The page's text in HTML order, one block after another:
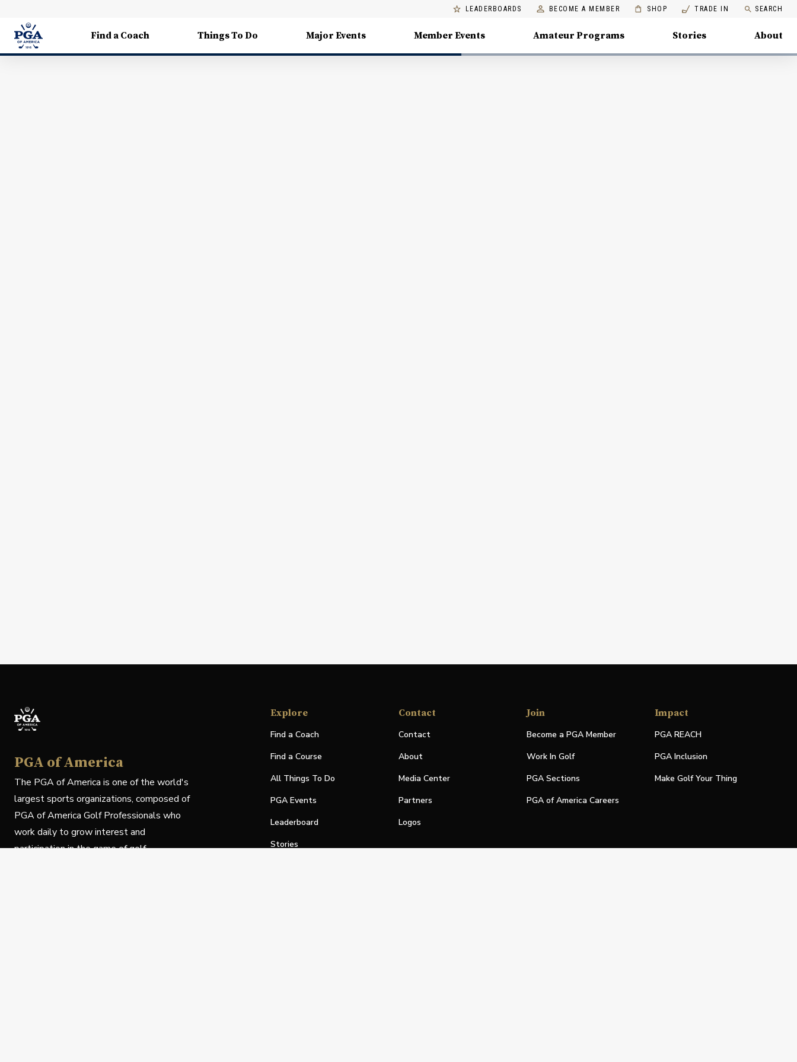
LEADERBOARDS BECOME A MEMBER SHOP TRADE IN SEARCH
Find a Coach Things To Do Major Events Member Events Amateur Programs Stories About
PGA of America
The PGA of America is one of the world's
largest sports organizations, composed of
PGA of America Golf Professionals who
work daily to grow interest and
participation in the game of golf.
Explore
Find a Coach
Find a Course
All Things To Do
PGA Events
Leaderboard
Stories
Contact
Contact
About
Media Center
Partners
Logos
Join
Become a PGA Member
Work In Golf
PGA Sections
PGA of America Careers
Impact
PGA REACH
PGA Inclusion
Make Golf Your Thing